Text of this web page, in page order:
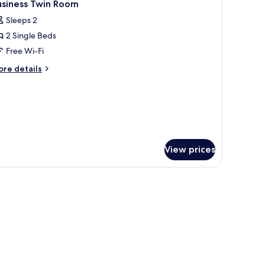
Twin Room
Sleeps 2
2 Single Beds
Free Wi-Fi
details
View prices
laptop workspace, blackout curtains